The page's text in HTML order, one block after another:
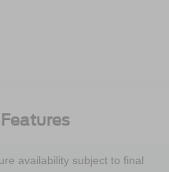
availability subject to final